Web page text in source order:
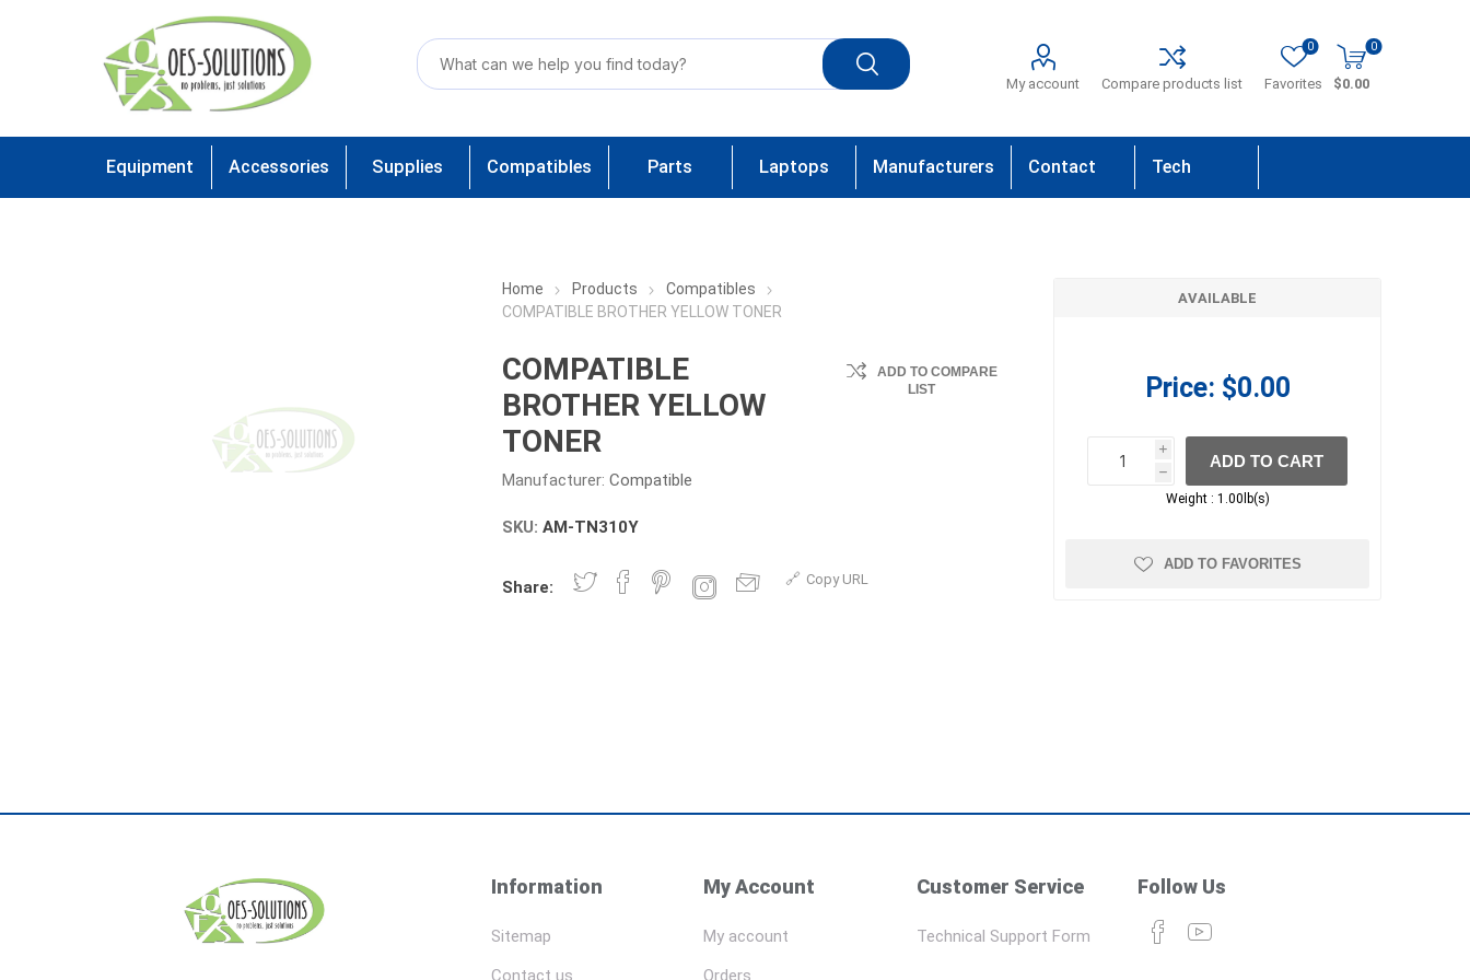
My account Compare products list Favorites
0 0
$0.00
Equipment Accessories Supplies Compatibles Parts Laptops Manufacturers Contact Tech
Home Products
Compatibles
COMPATIBLE BROTHER YELLOW TONER
COMPATIBLE
BROTHER YELLOW
TONER
Manufacturer: Compatible
ADD TO COMPARE
LIST
SKU: AM-TN310Y
Share: Copy URL
AVAILABLE
Price: $0.00
i
h
h
ADD TO CART
Weight : 1.00lb(s)
ADD TO FAVORITES
Information
Sitemap
Contact us
My Account
My account
Orders
Customer Service
Technical Support Form
Follow Us